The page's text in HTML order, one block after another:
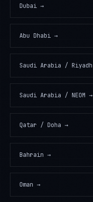
Dubai →
Abu Dhabi →
Saudi Arabia / Riyadh
Saudi Arabia / NEOM →
Qatar / Doha →
Bahrain →
Oman →